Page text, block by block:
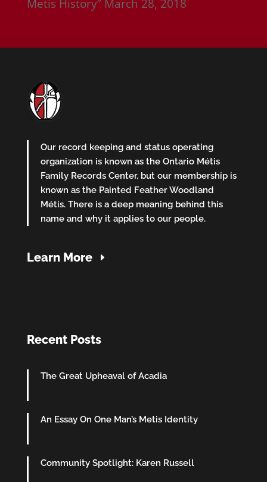
Metis History” March 28, 2018
Our record keeping and status operating
organization is known as the Ontario Métis
Family Records Center, but our membership is
known as the Painted Feather Woodland
Métis. There is a deep meaning behind this
name and why it applies to our people.
Learn More
Recent Posts
The Great Upheaval of Acadia
An Essay On One Man’s Metis Identity
Community Spotlight: Karen Russell